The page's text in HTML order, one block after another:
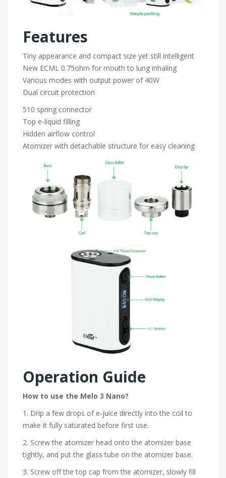
Features
Tiny appearance and compact size yet still intelligent
New ECML 0.75ohm for mouth to lung inhaling
Various modes with output power of 40W
Dual circuit protection
510 spring connector
Top e-liquid filling
Hidden airflow control
Atomizer with detachable structure for easy cleaning
Operation Guide
How to use the Melo 3 Nano?
1. Drip a few drops of e-juice directly into the coil to
make it fully saturated before first use.
2. Screw the atomizer head onto the atomizer base
tightly, and put the glass tube on the atomizer base.
3. Screw off the top cap from the atomizer, slowly fill